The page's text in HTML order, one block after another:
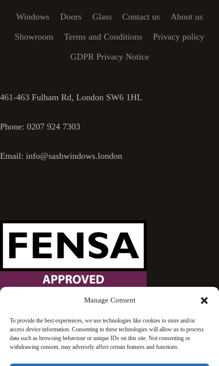
Manage Consent
To provide the best experiences, we use technologies like cookies to store and/or
access device information. Consenting to these technologies will allow us to process
data such as browsing behaviour or unique IDs on this site. Not consenting or
withdrawing consent, may adversely affect certain features and functions.
Windows Doors Glass Contact us About us
Showroom Terms and Conditions Privacy policy
GDPR Privacy Notice
461-463 Fulham Rd, London SW6 1HL
Phone: 0207 924 7303
Email: info@sashwindows.london
Wandsworth Sash Windows is proud to be an approved
FENSA installer.